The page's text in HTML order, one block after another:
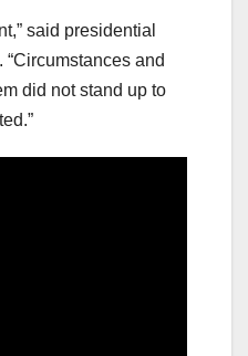
said presidential
. “Circumstances and
did not stand up to